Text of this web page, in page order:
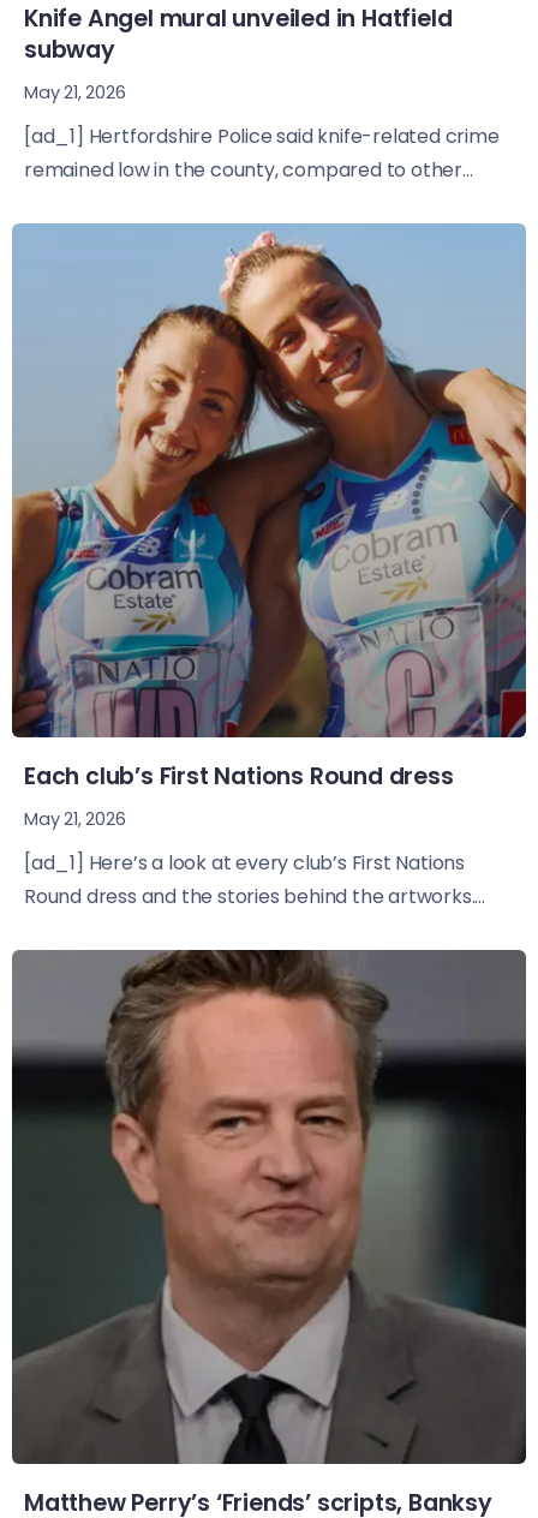
Knife Angel mural unveiled in Hatfield
subway
May 21, 2026
[ad_1] Hertfordshire Police said knife-related crime
remained low in the county, compared to other...
Each club’s First Nations Round dress
May 21, 2026
[ad_1] Here’s a look at every club’s First Nations
Round dress and the stories behind the artworks....
Matthew Perry’s ‘Friends’ scripts, Banksy